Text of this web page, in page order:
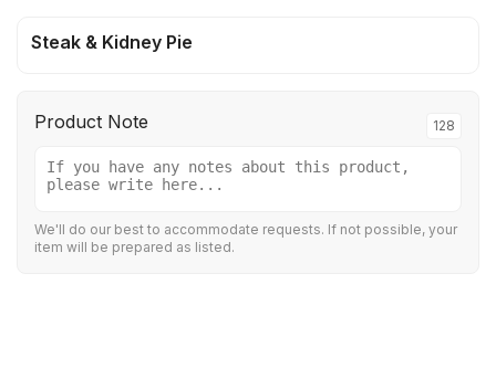
Steak & Kidney Pie
Product Note 128
We'll do our best to accommodate requests. If not possible, your
item will be prepared as listed.